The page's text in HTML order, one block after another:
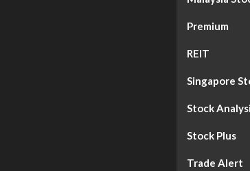
Premium
REIT
Singapore
Stock
Stock Plus
Trade Alert